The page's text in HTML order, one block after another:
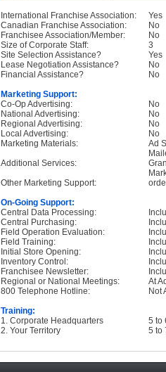
International Franchise Association:
Yes
Canadian Franchise Association:
No
Franchisee Association/Member:
No
Size of Corporate Staff:
3
Site Selection Assistance?
Yes
Lease Negotiation Assistance?
No
Financial Assistance?
No
Marketing Support:
Co-Op Advertising:
No
National Advertising:
No
Regional Advertising:
No
Local Advertising:
No
Marketing Materials:
Ad
Additional Services:
Other Marketing Support:
On-Going Support:
Central Data Processing:
Central Purchasing:
Field Operation Evaluation:
Field Training:
Initial Store Opening:
Inventory Control:
Franchisee Newsletter:
Regional or National Meetings:
At
800 Telephone Hotline:
Not
Training:
1. Corporate Headquarters
5 to
2. Your Territory
5 to